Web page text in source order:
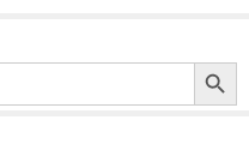
Search Button